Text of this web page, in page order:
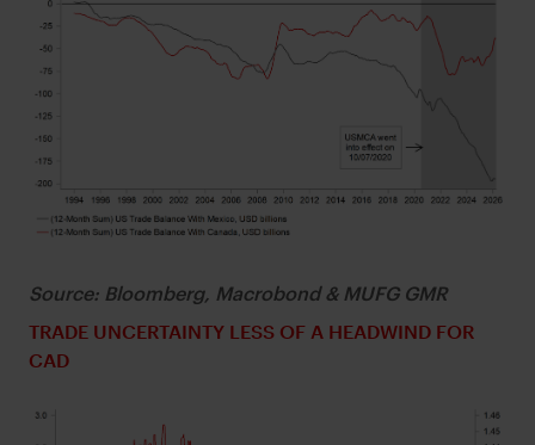
Source: Bloomberg, Macrobond & MUFG GMR
TRADE UNCERTAINTY LESS OF A HEADWIND FOR
CAD